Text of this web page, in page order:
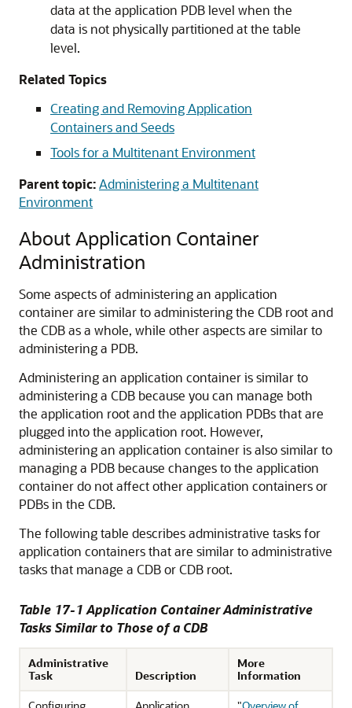
data at the application PDB level when the
data is not physically partitioned at the table
level.
Related Topics
Creating and Removing Application
Containers and Seeds
Tools for a Multitenant Environment
Parent topic:Administering a Multitenant
Environment
About Application Container
Administration
Some aspects of administering an application
container are similar to administering the CDB root and
the CDB as a whole, while other aspects are similar to
administering a PDB.
Administering an application container is similar to
administering a CDB because you can manage both
the application root and the application PDBs that are
plugged into the application root. However,
administering an application container is also similar to
managing a PDB because changes to the application
container do not affect other application containers or
PDBs in the CDB.
The following table describes administrative tasks for
application containers that are similar to administrative
tasks that manage a CDB or CDB root.
Table 17-1 Application Container Administrative
Tasks Similar to Those of a CDB
Administrative
Task
Description
More
Information